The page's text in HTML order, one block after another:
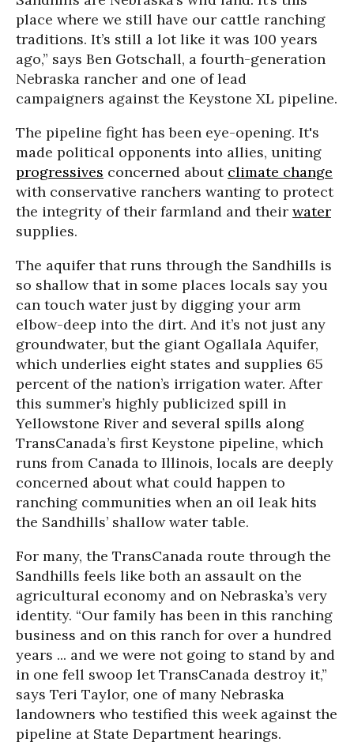
place where we still have our cattle ranching
traditions. It’s still a lot like it was 100 years
ago,” says Ben Gotschall, a fourth-generation
Nebraska rancher and one of lead
campaigners against the Keystone XL pipeline.
The pipeline fight has been eye-opening. It's
made political opponents into allies, uniting
progressives concerned about climate change
with conservative ranchers wanting to protect
the integrity of their farmland and their water
supplies.
The aquifer that runs through the Sandhills is
so shallow that in some places locals say you
can touch water just by digging your arm
elbow-deep into the dirt. And it’s not just any
groundwater, but the giant Ogallala Aquifer,
which underlies eight states and supplies 65
percent of the nation’s irrigation water. After
this summer’s highly publicized spill in
Yellowstone River and several spills along
TransCanada’s first Keystone pipeline, which
runs from Canada to Illinois, locals are deeply
concerned about what could happen to
ranching communities when an oil leak hits
the Sandhills’ shallow water table.
For many, the TransCanada route through the
Sandhills feels like both an assault on the
agricultural economy and on Nebraska’s very
identity. “Our family has been in this ranching
business and on this ranch for over a hundred
years ... and we were not going to stand by and
in one fell swoop let TransCanada destroy it,”
says Teri Taylor, one of many Nebraska
landowners who testified this week against the
pipeline at State Department hearings.